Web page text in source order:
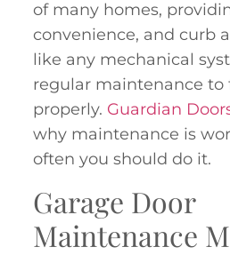
of many homes,
convenience, and curb
like any mechanical
regular maintenance to
properly. Guardian
why maintenance is
often you should do it.
Garage Door
Maintenance